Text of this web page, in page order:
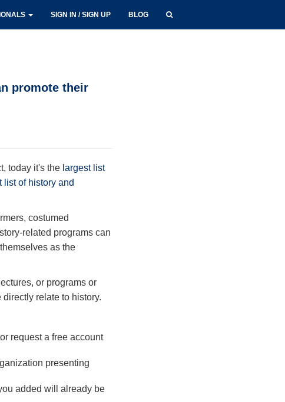
SIGN IN / SIGN UP BLOG
promote their
today it's the largest list
list of history and
costumed
related programs can
as the
or programs or
relate to history.
request a free account
presenting
added will already be